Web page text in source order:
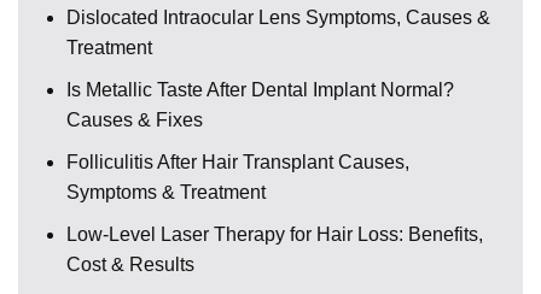
Dislocated Intraocular Lens Symptoms, Causes &
Treatment
Is Metallic Taste After Dental Implant Normal?
Causes & Fixes
Folliculitis After Hair Transplant Causes,
Symptoms & Treatment
Low-Level Laser Therapy for Hair Loss: Benefits,
Cost & Results